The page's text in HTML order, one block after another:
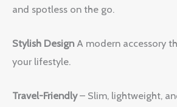
and spotless on the go.
Stylish Design A modern accessory
your lifestyle.
Travel-Friendly– Slim, lightweight,